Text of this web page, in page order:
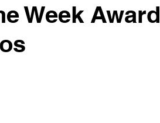
Week Award